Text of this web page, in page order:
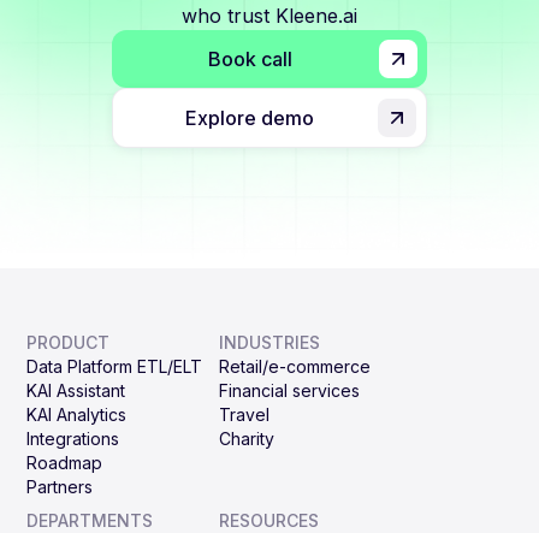
who trust Kleene.ai
Book call
Explore demo
PRODUCT
Data Platform ETL/ELT
KAI Assistant
KAI Analytics
Integrations
Roadmap
Partners
INDUSTRIES
Retail/e-commerce
Financial services
Travel
Charity
DEPARTMENTS
RESOURCES